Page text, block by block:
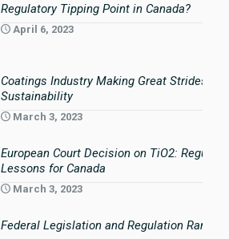
Regulatory Tipping Point in Canada?
April 6, 2023
Coatings Industry Making Great Strides on
Sustainability
March 3, 2023
European Court Decision on TiO2:
Lessons for Canada
March 3, 2023
Federal Legislation and Regulation